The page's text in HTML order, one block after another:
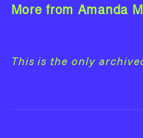
More from Amanda
This is the only